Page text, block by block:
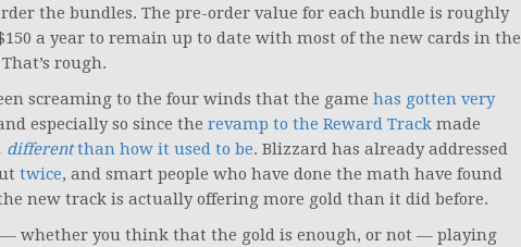
the bundles. The pre-order value for each bundle is roughly
a year to remain up to date with most of the new cards in the
rough.
screaming to the four winds that the game has gotten very
especially so since the revamp to the Reward Track made
differentthan how it used to be. Blizzard has already addressed
twice, and smart people who have done the math have found
new track is actually offering more gold than it did before.
— whether you think that the gold is enough, or not — playing